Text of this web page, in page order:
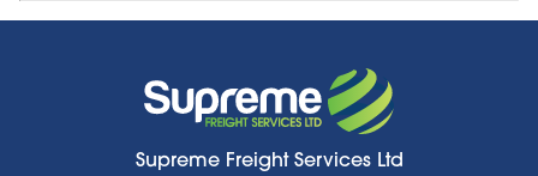
Supreme Freight Services Ltd